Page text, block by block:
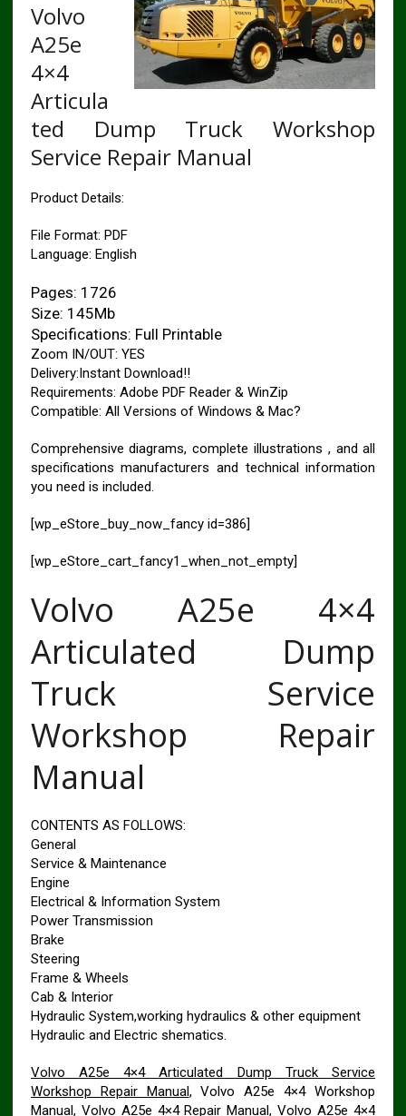
Volvo
A25e
4×4
Articula
ted Dump Truck Workshop
Service Repair Manual
Product Details:
File Format: PDF
Language: English
Pages: 1726
Size: 145Mb
Specifications: Full Printable
Zoom IN/OUT: YES
Delivery:Instant Download!!
Requirements: Adobe PDF Reader & WinZip
Compatible: All Versions of Windows & Mac?
Comprehensive diagrams, complete illustrations , and all
specifications manufacturers and technical information
you need is included.
[wp_eStore_buy_now_fancy id=386]
[wp_eStore_cart_fancy1_when_not_empty]
Volvo A25e 4×4
Articulated Dump
Truck Service
Workshop Repair
Manual
CONTENTS AS FOLLOWS:
General
Service & Maintenance
Engine
Electrical & Information System
Power Transmission
Brake
Steering
Frame & Wheels
Cab & Interior
Hydraulic System,working hydraulics & other equipment
Hydraulic and Electric shematics.
Volvo A25e 4×4 Articulated Dump Truck Service
Workshop Repair Manual, Volvo A25e 4×4 Workshop
Manual, Volvo A25e 4×4 Repair Manual, Volvo A25e 4×4